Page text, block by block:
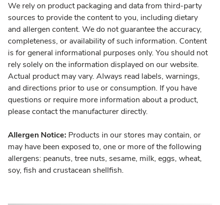
We rely on product packaging and data from third-party
sources to provide the content to you, including dietary
and allergen content. We do not guarantee the accuracy,
completeness, or availability of such information. Content
is for general informational purposes only. You should not
rely solely on the information displayed on our website.
Actual product may vary. Always read labels, warnings,
and directions prior to use or consumption. If you have
questions or require more information about a product,
please contact the manufacturer directly.
Allergen Notice: Products in our stores may contain, or
may have been exposed to, one or more of the following
allergens: peanuts, tree nuts, sesame, milk, eggs, wheat,
soy, fish and crustacean shellfish.